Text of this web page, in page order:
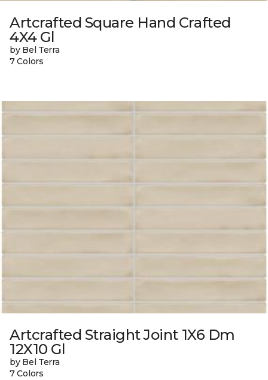
Artcrafted Square Hand Crafted
4X4 Gl
by Bel Terra
7 Colors
Artcrafted Straight Joint 1X6 Dm
12X10 Gl
by Bel Terra
7 Colors